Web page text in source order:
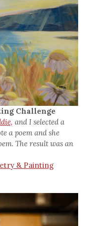
Challenge
and I selected a
a poem and she
The result was an
& Painting